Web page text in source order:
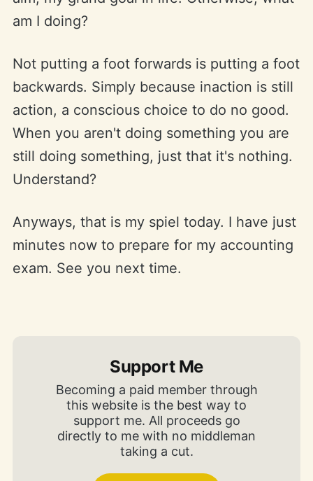
am I doing?
Not putting a foot forwards is putting a foot
backwards. Simply because inaction is still
action, a conscious choice to do no good.
When you aren't doing something you are
still doing something, just that it's nothing.
Understand?
Anyways, that is my spiel today. I have just
minutes now to prepare for my accounting
exam. See you next time.
Support Me
Becoming a paid member through
this website is the best way to
support me. All proceeds go
directly to me with no middleman
taking a cut.